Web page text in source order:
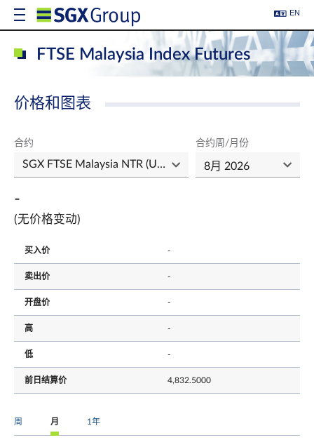
EN
FTSE Malaysia Index Futures
价格和图表
合约 合约周/月份
-
(无价格变动)
买入价 -
卖出价 -
开盘价 -
高 -
低 -
前日结算价 4,832.5000
周 月 1年